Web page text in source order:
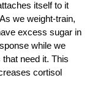
itself to it
we weight-train,
excess sugar in
while we
need it. This
cortisol